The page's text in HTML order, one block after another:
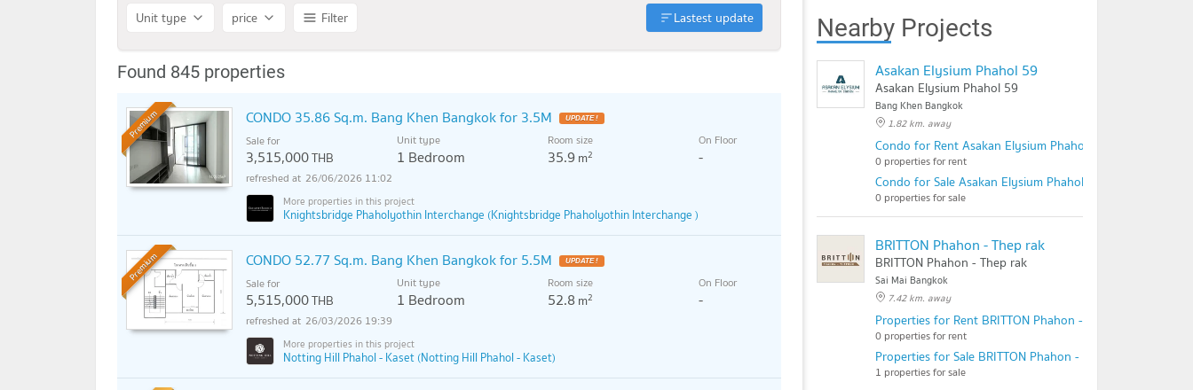
Unit type price Filter Lastest update
Found 845 properties
Premium CONDO 35.86 Sq.m. Bang Khen Bangkok for 3.5M UPDATE !
Sale for
3,515,000THB
Unit type
1 Bedroom
Room size
35.9m2
On Floor
-
26/06/2026 11:02
Knightsbridge Phaholyothin Interchange (Knightsbridge Phaholyothin Interchange )
Premium CONDO 52.77 Sq.m. Bang Khen Bangkok for 5.5M UPDATE !
Sale for
5,515,000THB
Unit type
1 Bedroom
Room size
52.8 m2
On Floor
-
26/03/2026 19:39
Notting Hill Phahol - Kaset (Notting Hill Phahol - Kaset)
Nearby Projects
Asakan Elysium Phahol 59
Asakan Elysium Phahol 59
Bang Khen Bangkok
1.82 km. away
Condo for Rent Asakan Elysium Phahol 59
0 properties for rent
Condo for Sale Asakan Elysium Phahol 59
0 properties for sale
BRITTON Phahon - Thep rak
BRITTON Phahon - Thep rak
Sai Mai Bangkok
7.42 km. away
Properties for Rent BRITTON Phahon - Thep rak
0 properties for rent
Properties for Sale BRITTON Phahon - Thep rak
1 properties for sale